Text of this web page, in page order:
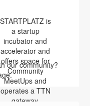
STARTPLATZ is
a startup
incubator and
accelerator and
offers space for
Community
MeetUps and
operates a TTN
gateway.
our community?